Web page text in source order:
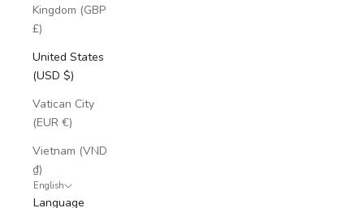
Kingdom (GBP
£)
United States
(USD $)
Vatican City
(EUR €)
Vietnam (VND
₫)
English
Language